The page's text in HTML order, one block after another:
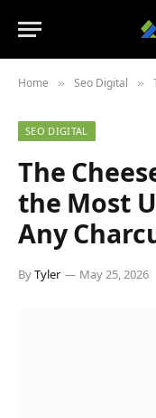
Home » Seo Digital »
SEO DIGITAL
The
the Most
Any
ByTyler May 25, 2026